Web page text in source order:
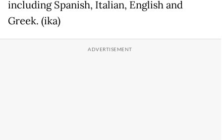
including Spanish, Italian, English and
Greek. (ika)